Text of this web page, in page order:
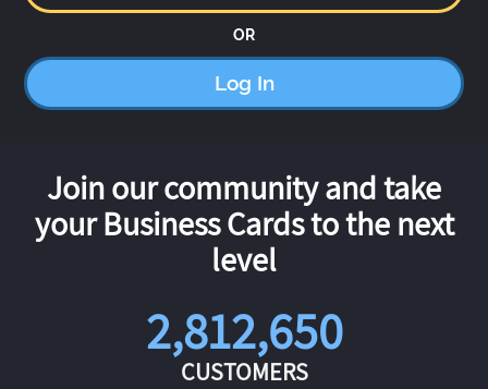
OR
Log In
Join our community and take
your Business Cards to the next
level
2,812,650
CUSTOMERS